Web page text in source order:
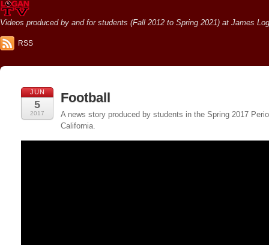
Videos produced by and for students (Fall 2012 to Spring 2021) at James
RSS
JUN
5
2017
Football
A news story produced by students in the Spring 2017
California.